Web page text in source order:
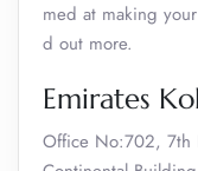
med at making
d out more.
Emirates
Office No:702, 7th